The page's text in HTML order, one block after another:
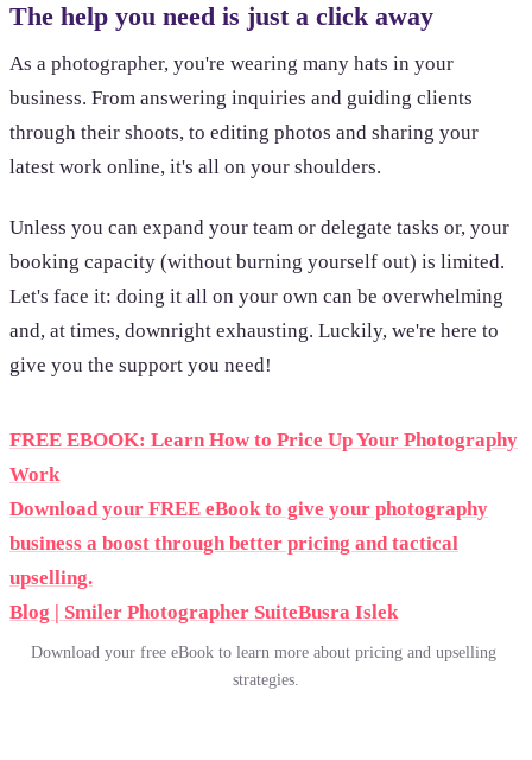
The help you need is just a click away
As a photographer, you're wearing many hats in your
business. From answering inquiries and guiding clients
through their shoots, to editing photos and sharing your
latest work online, it's all on your shoulders.
Unless you can expand your team or delegate tasks or, your
booking capacity (without burning yourself out) is limited.
Let's face it: doing it all on your own can be overwhelming
and, at times, downright exhausting. Luckily, we're here to
give you the support you need!
FREE EBOOK: Learn How to Price Up Your Photography
Work
Download your FREE eBook to give your photography
business a boost through better pricing and tactical
upselling.
Blog | Smiler Photographer SuiteBusra Islek
Download your free eBook to learn more about pricing and upselling
strategies.